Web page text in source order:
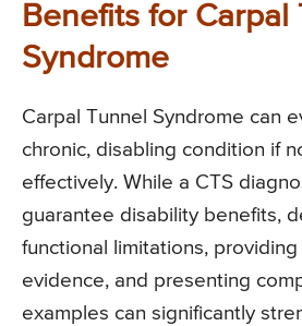
Benefits for Carpal
Syndrome
Carpal Tunnel Syndrome can
chronic, disabling condition if
effectively. While a CTS
guarantee disability benefits,
functional limitations, providing
evidence, and presenting
examples can significantly